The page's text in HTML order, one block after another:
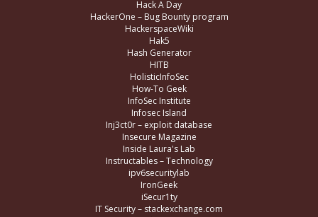
Hack A Day
HackerOne – Bug Bounty program
HackerspaceWiki
Hak5
Hash Generator
HITB
HolisticInfoSec
How-To Geek
InfoSec Institute
Infosec Island
Inj3ct0r – exploit database
Insecure Magazine
Inside Laura's Lab
Instructables – Technology
ipv6securitylab
IronGeek
iSecur1ty
IT Security – stackexchange.com